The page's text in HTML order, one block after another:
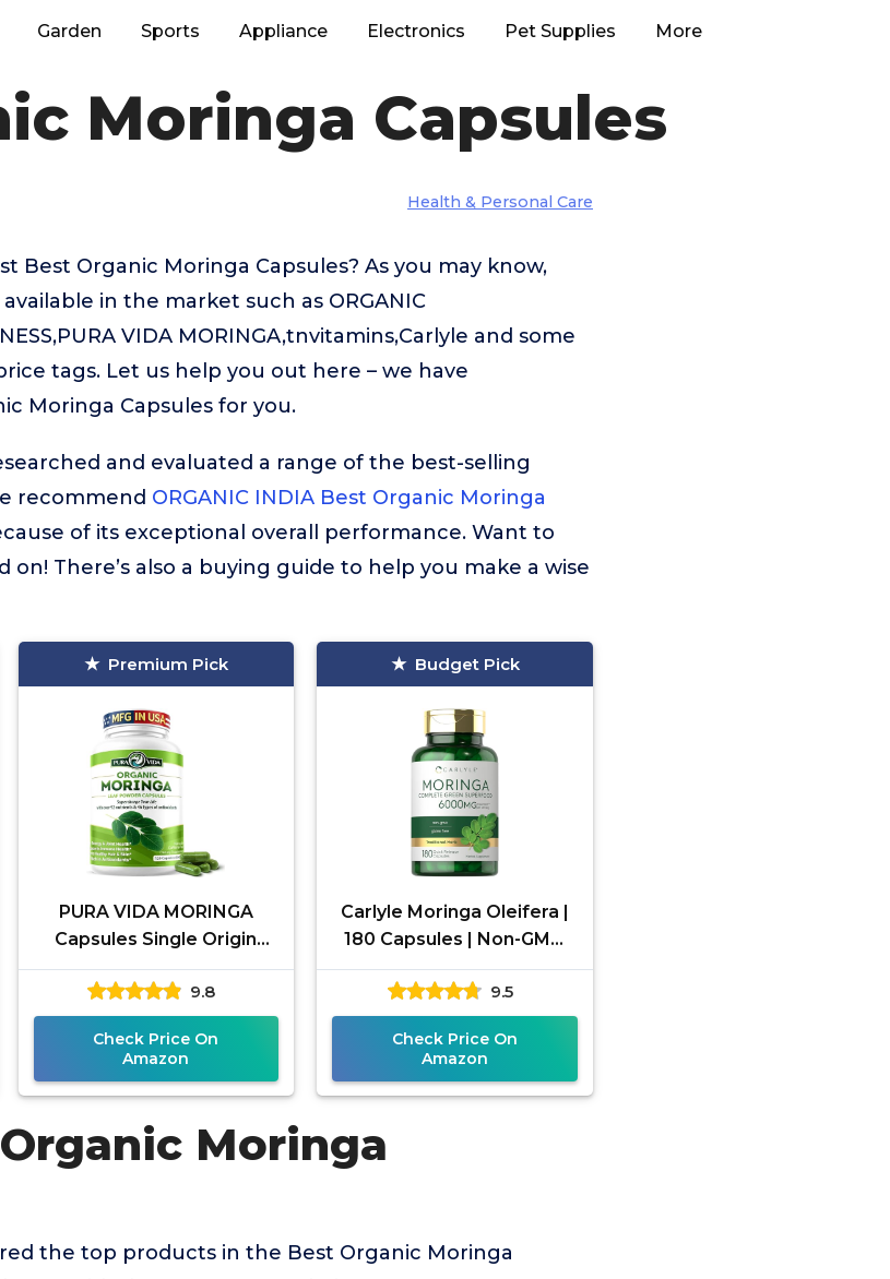
Garden Sports Appliance Electronics Pet Supplies More
Moringa Capsules
Health & Personal Care
Best Organic Moringa Capsules? As you may know,
in the market such as ORGANIC
VIDA MORINGA,tnvitamins,Carlyle and some
tags. Let us help you out here – we have
Moringa Capsules for you.
and evaluated a range of the best-selling
recommend ORGANIC INDIA Best Organic Moringa
of its exceptional overall performance. Want to
on! There’s also a buying guide to help you make a wise
Premium Pick
PURA VIDA MORINGA
Capsules Single Origin
Moringa Powder Organic.
Pure Moringa Leaf. Energy,
9.8
Check Price On
Amazon
Budget Pick
Carlyle Moringa Oleifera |
180 Capsules | Non-GMO
and Gluten Free
Supplement | Complete
Green
9.5
Check Price On
Amazon
Moringa
the top products in the Best Organic Moringa